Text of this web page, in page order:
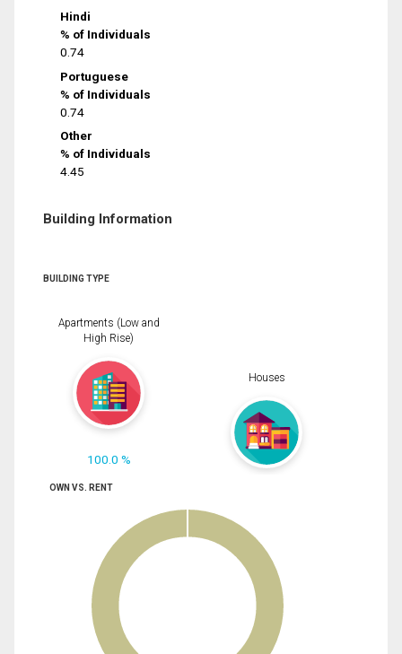
Hindi
% of Individuals
0.74
Portuguese
% of Individuals
0.74
Other
% of Individuals
4.45
Building Information
BUILDING TYPE
Apartments (Low and
High Rise)
100.0 %
Houses
OWN VS. RENT